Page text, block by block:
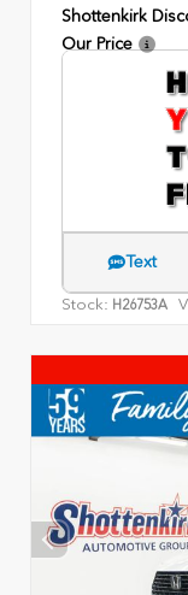
Shottenkirk
Our Price
Text
Stock: H26753A